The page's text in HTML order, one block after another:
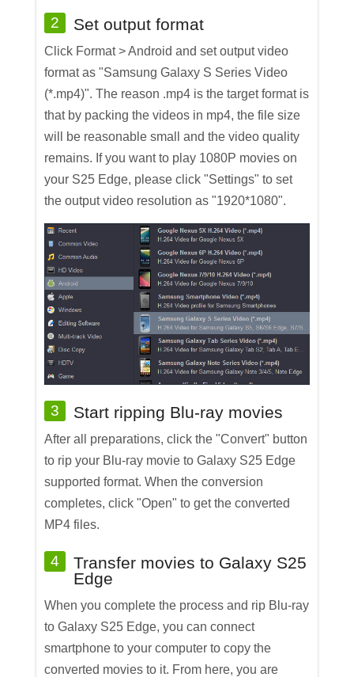
2 Set output format
Click Format > Android and set output video
format as "Samsung Galaxy S Series Video
(*.mp4)". The reason .mp4 is the target format is
that by packing the videos in mp4, the file size
will be reasonable small and the video quality
remains. If you want to play 1080P movies on
your S25 Edge, please click "Settings" to set
the output video resolution as "1920*1080".
3 Start ripping Blu-ray movies
After all preparations, click the "Convert" button
to rip your Blu-ray movie to Galaxy S25 Edge
supported format. When the conversion
completes, click "Open" to get the converted
MP4 files.
4
Transfer movies to Galaxy S25
Edge
When you complete the process and rip Blu-ray
to Galaxy S25 Edge, you can connect
smartphone to your computer to copy the
converted movies to it. From here, you are